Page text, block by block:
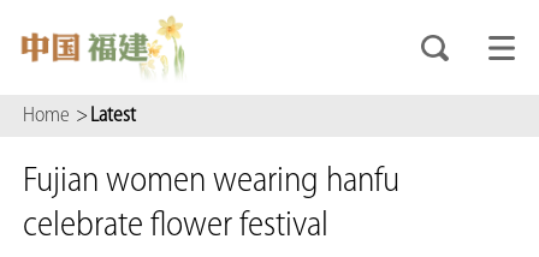
Home > Latest
Fujian women wearing hanfu
celebrate flower festival